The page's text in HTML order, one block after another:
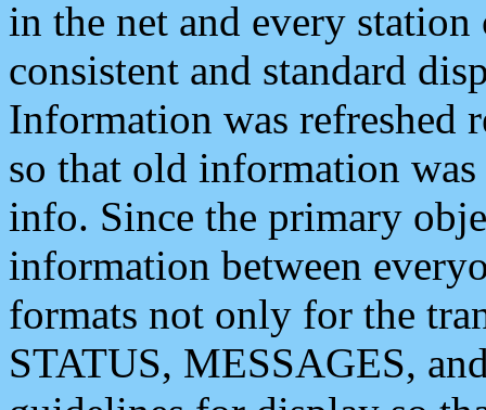
in the net and every
consistent and standard
Information was refreshed
so that old information
info. Since the primary
information between
formats not only for the
STATUS, MESSAGES,